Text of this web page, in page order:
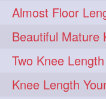
bundrop 38
longhairindia
longhairvideos
thickhair 20